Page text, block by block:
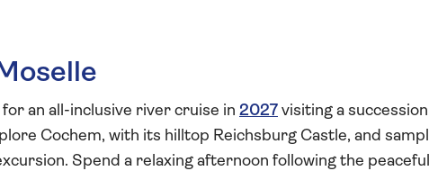
for an all-inclusive river cruise in 2027 visiting a
Cochem, with its hilltop Reichsburg Castle, and
Spend a relaxing afternoon following the peaceful